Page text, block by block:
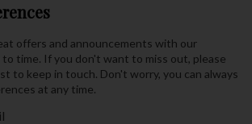
offers and announcements with our
time. If you don't want to miss out, please
to keep in touch. Don't worry, you can always
at any time.